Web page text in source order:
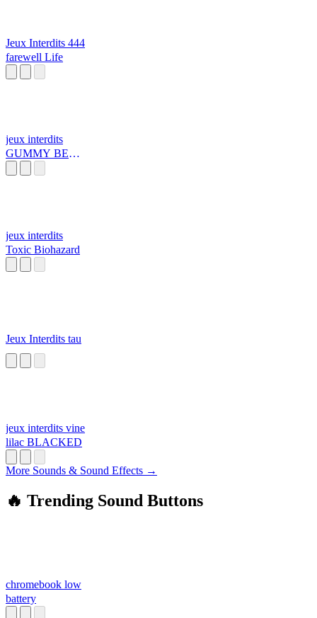
Jeux Interdits 444
farewell Life
jeux interdits
GUMMY BEAR
jeux interdits
Toxic Biohazard
Jeux Interdits tau
jeux interdits vine
lilac BLACKED
More Sounds & Sound Effects →
🔥 Trending Sound Buttons
chromebook low
battery